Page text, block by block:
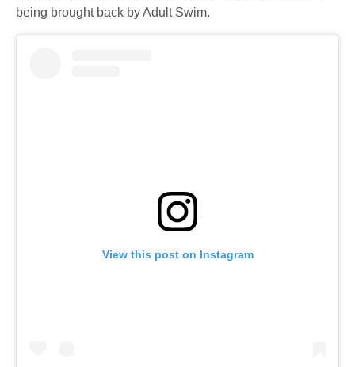
being brought back by Adult Swim.
View this post on Instagram